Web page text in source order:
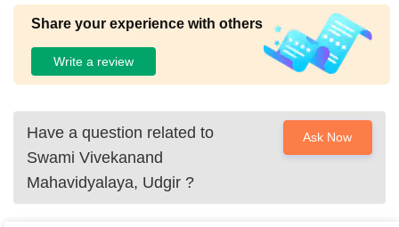
Share your experience with others
Write a review
Have a question related to
Swami Vivekanand
Mahavidyalaya, Udgir ?
Ask Now